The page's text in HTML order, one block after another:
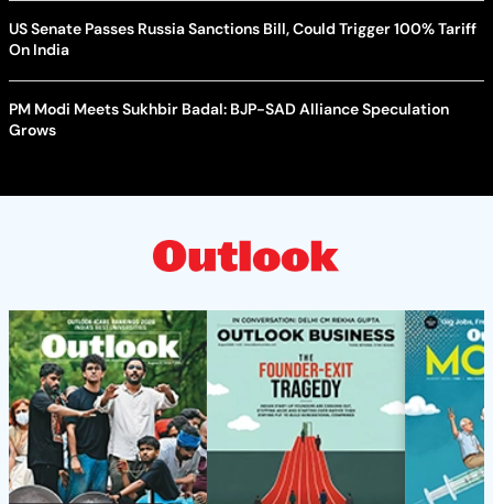
US Senate Passes Russia Sanctions Bill, Could Trigger 100% Tariff
On India
PM Modi Meets Sukhbir Badal: BJP-SAD Alliance Speculation
Grows